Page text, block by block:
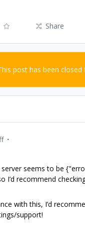
Share
post has been
seems to be
I’d recommend
with this, I’d
support!